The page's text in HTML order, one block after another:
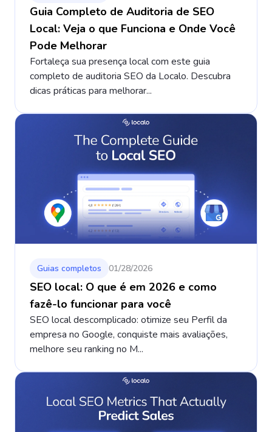
Guia Completo de Auditoria de SEO
Local: Veja o que Funciona e Onde Você
Pode Melhorar
Fortaleça sua presença local com este guia
completo de auditoria SEO da Localo. Descubra
dicas práticas para melhorar...
Guias completos 01/28/2026
SEO local: O que é em 2026 e como
fazê-lo funcionar para você
SEO local descomplicado: otimize seu Perfil da
empresa no Google, conquiste mais avaliações,
melhore seu ranking no M...